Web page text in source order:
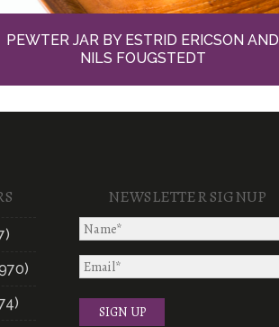
PEWTER JAR BY ESTRID ERICSON AND
NILS FOUGSTEDT
NEWSLETTER SIGNUP